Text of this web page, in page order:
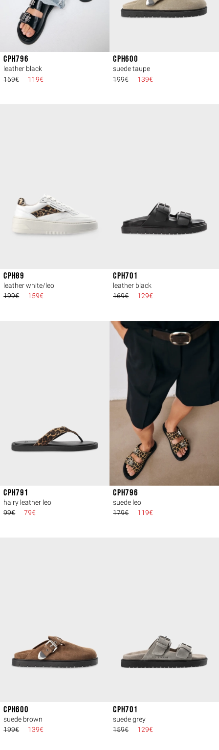
CPH796
leather black
169€
119€
CPH600
suede taupe
199€
139€
CPH89
leather white/leo
199€
159€
CPH701
leather black
169€
129€
CPH791
hairy leather leo
99€
79€
CPH796
suede leo
179€
119€
CPH600
suede brown
199€
139€
CPH701
suede grey
159€
129€